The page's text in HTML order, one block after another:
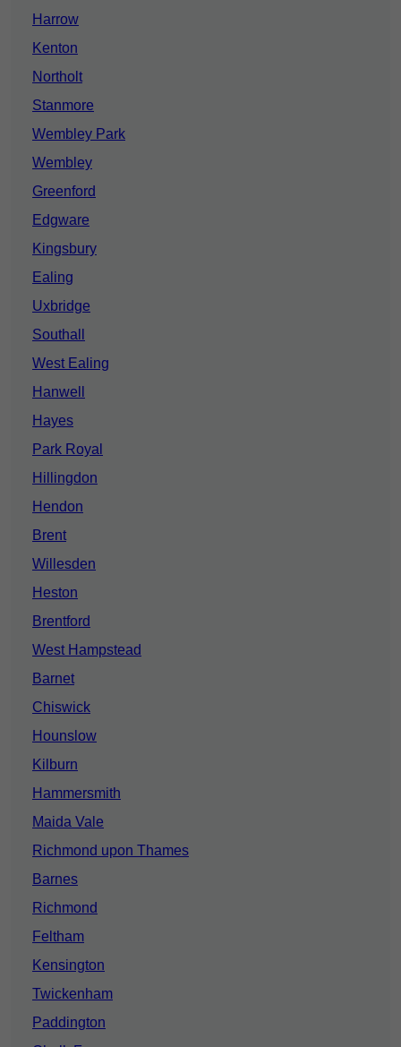
Harrow
Kenton
Northolt
Stanmore
Wembley Park
Wembley
Greenford
Edgware
Kingsbury
Ealing
Uxbridge
Southall
West Ealing
Hanwell
Hayes
Park Royal
Hillingdon
Hendon
Brent
Willesden
Heston
Brentford
West Hampstead
Barnet
Chiswick
Hounslow
Kilburn
Hammersmith
Maida Vale
Richmond upon Thames
Barnes
Richmond
Feltham
Kensington
Twickenham
Paddington